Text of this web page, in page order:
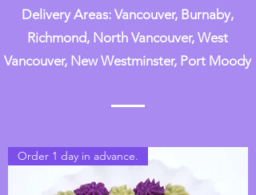
Delivery Areas: Vancouver, Burnaby,
Richmond, North Vancouver, West
Vancouver, New Westminster, Port Moody
Order 1 day in advance.